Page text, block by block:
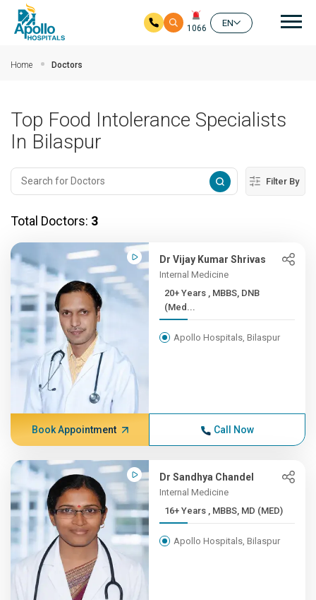
1066
EN
Home Doctors
Top Food Intolerance Specialists
In Bilaspur
Filter By
Total Doctors: 3
Dr Vijay Kumar Shrivas
Internal Medicine
20+ Years , MBBS, DNB
(Med...
Apollo Hospitals, Bilaspur
Book Appointment Call Now
Dr Sandhya Chandel
Internal Medicine
16+ Years , MBBS, MD (MED)
Apollo Hospitals, Bilaspur